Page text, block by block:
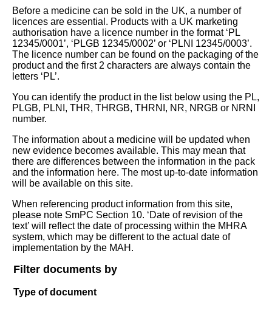
Before a medicine can be sold in the UK, a number of
licences are essential. Products with a UK marketing
authorisation have a licence number in the format ‘PL
12345/0001’, ‘PLGB 12345/0002’ or ‘PLNI 12345/0003’.
The licence number can be found on the packaging of the
product and the first 2 characters are always contain the
letters ‘PL’.
You can identify the product in the list below using the PL,
PLGB, PLNI, THR, THRGB, THRNI, NR, NRGB or NRNI
number.
The information about a medicine will be updated when
new evidence becomes available. This may mean that
there are differences between the information in the pack
and the information here. The most up-to-date information
will be available on this site.
When referencing product information from this site,
please note SmPC Section 10. ‘Date of revision of the
text’ will reflect the date of processing within the MHRA
system, which may be different to the actual date of
implementation by the MAH.
Filter documents by
Type of document